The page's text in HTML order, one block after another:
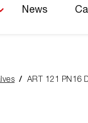
News
ART 121 PN16